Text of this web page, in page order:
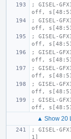
; GISEL-
off,
; GISEL-
off,
; GISEL-
off,
; GISEL-
off,
; GISEL-
off,
; GISEL-
off,
; GISEL-
off,
▲ Show 20
; GISEL-
1]